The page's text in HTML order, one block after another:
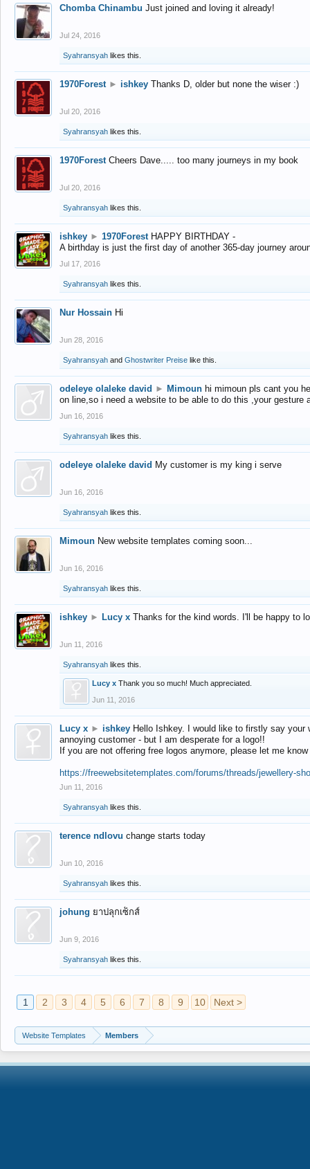
Chomba Chinambu Just joined and loving it already!
Jul 24, 2016
Syahransyah likes this.
1970Forest ► ishkey Thanks D, older but none the wiser :)
Jul 20, 2016
Syahransyah likes this.
1970Forest Cheers Dave..... too many journeys in my book
Jul 20, 2016
Syahransyah likes this.
ishkey ► 1970Forest HAPPY BIRTHDAY -
A birthday is just the first day of another 365-day journey
Jul 17, 2016
Syahransyah likes this.
Nur Hossain Hi
Jun 28, 2016
Syahransyah and Ghostwriter Preise like this.
odeleye olaleke david ► Mimoun hi mimoun pls cant you
on line,so i need a website to be able to do this ,your gesture
Jun 16, 2016
Syahransyah likes this.
odeleye olaleke david My customer is my king i serve
Jun 16, 2016
Syahransyah likes this.
Mimoun New website templates coming soon...
Jun 16, 2016
Syahransyah likes this.
ishkey ► Lucy x Thanks for the kind words. I'll be happy to
Jun 11, 2016
Syahransyah likes this.
Lucy x Thank you so much! Much appreciated.
Jun 11, 2016
Lucy x ► ishkey Hello Ishkey. I would like to firstly say
annoying customer - but I am desperate for a logo!!
If you are not offering free logos anymore, please let me
https://freewebsitetemplates.com/forums/threads/jewellery-
Jun 11, 2016
Syahransyah likes this.
terence ndlovu change starts today
Jun 10, 2016
Syahransyah likes this.
johung ยาปลุกเซ็กส์
Jun 9, 2016
Syahransyah likes this.
1 2 3 4 5 6 7 8 9 10 Next >
Website Templates Members